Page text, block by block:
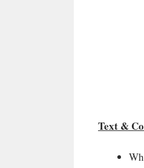
Text &